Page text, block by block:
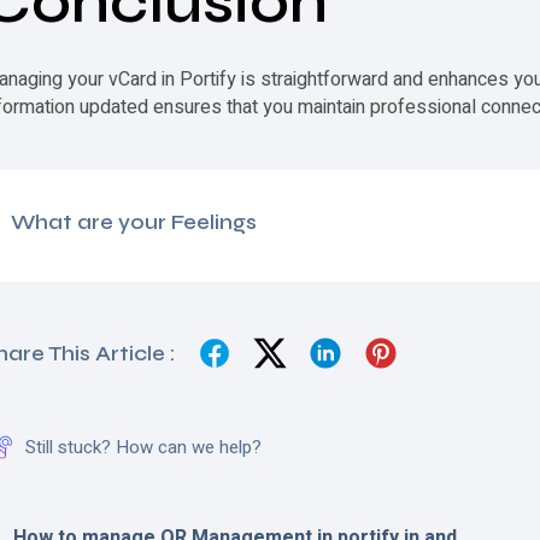
yourvCardin Portify is straightforward and enhances
updated ensures that you maintain professional
What are your Feelings
This Article :
Still stuck? How can we help?